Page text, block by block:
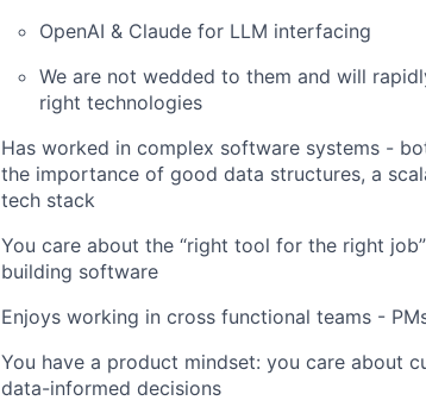
OpenAI & Claude for LLM interfacing
We are not wedded to them and will
right technologies
Has worked in complex software systems -
the importance of good data structures, a
tech stack
You care about the “right tool for the right
building software
Enjoys working in cross functional teams -
You have a product mindset: you care about
data-informed decisions